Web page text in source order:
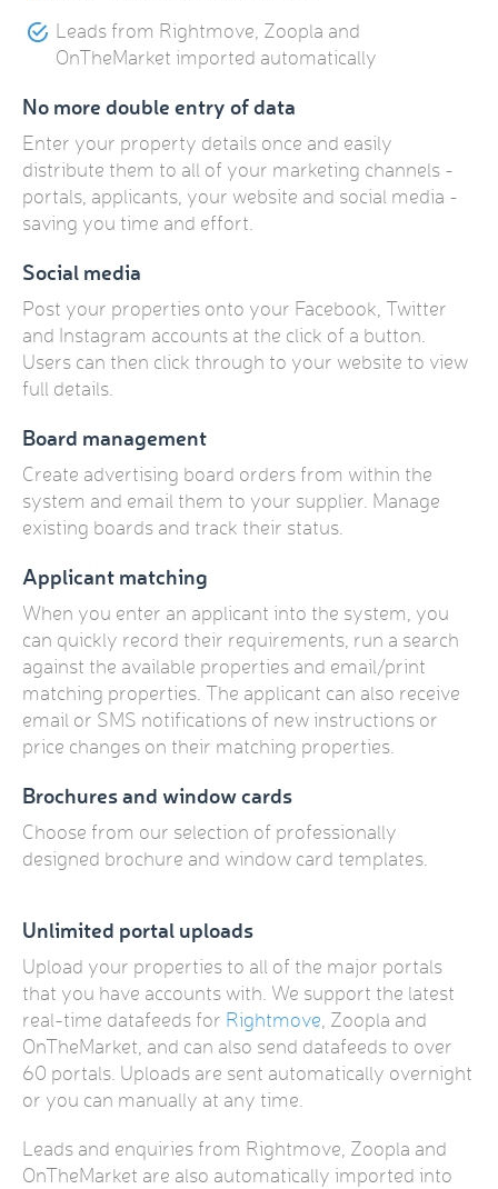
Leads from Rightmove, Zoopla and
OnTheMarket imported automatically
No more double entry of data
Enter your property details once and easily
distribute them to all of your marketing channels -
portals, applicants, your website and social media -
saving you time and effort.
Social media
Post your properties onto your Facebook, Twitter
and Instagram accounts at the click of a button.
Users can then click through to your website to view
full details.
Board management
Create advertising board orders from within the
system and email them to your supplier. Manage
existing boards and track their status.
Applicant matching
When you enter an applicant into the system, you
can quickly record their requirements, run a search
against the available properties and email/print
matching properties. The applicant can also receive
email or SMS notifications of new instructions or
price changes on their matching properties.
Brochures and window cards
Choose from our selection of professionally
designed brochure and window card templates.
Unlimited portal uploads
Upload your properties to all of the major portals
that you have accounts with. We support the latest
real-time datafeeds for Rightmove , Zoopla and
OnTheMarket, and can also send datafeeds to over
60 portals. Uploads are sent automatically overnight
or you can manually at any time.
Leads and enquiries from Rightmove, Zoopla and
OnTheMarket are also automatically imported into